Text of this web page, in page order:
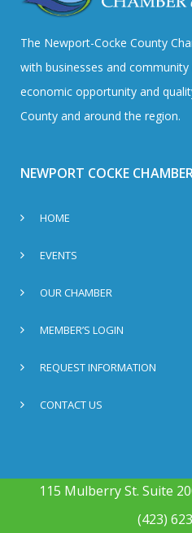
The Newport-Cocke County
with businesses and
economic opportunity and
County and around the region.
NEWPORT COCKE
HOME
EVENTS
OUR CHAMBER
MEMBER’S LOGIN
REQUEST INFORMATION
CONTACT US
115 Mulberry St. Suite
(423)